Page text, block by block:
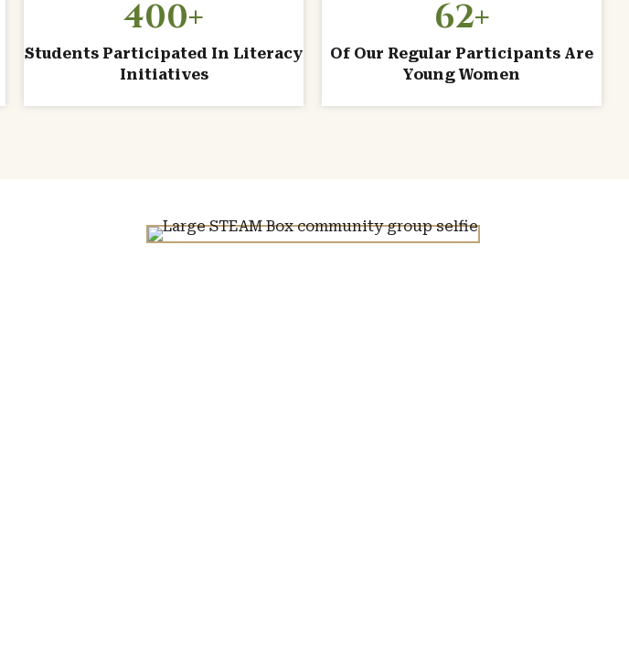
400+
Students Participated In Literacy
Initiatives
62+
Of Our Regular Participants Are
Young Women